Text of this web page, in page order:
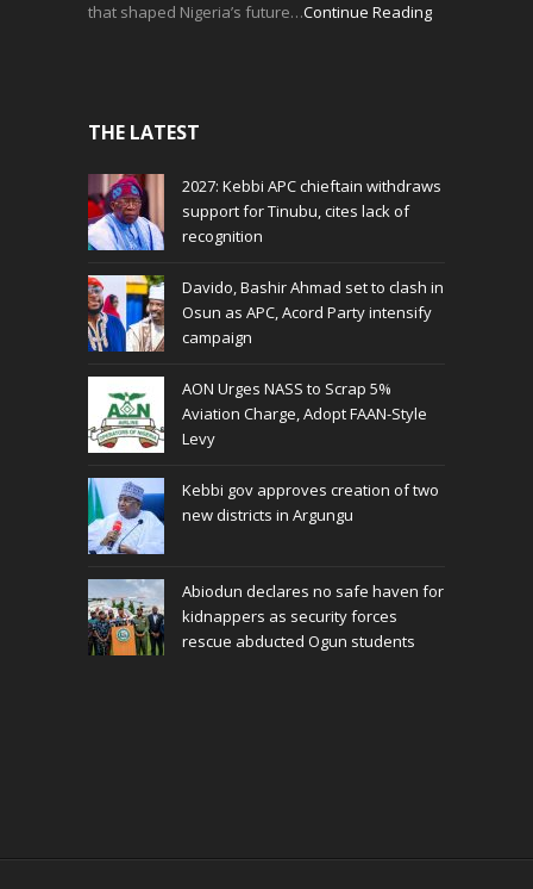
that shaped Nigeria’s future…Continue Reading
THE LATEST
2027: Kebbi APC chieftain withdraws
support for Tinubu, cites lack of
recognition
Davido, Bashir Ahmad set to clash in
Osun as APC, Acord Party intensify
campaign
AON Urges NASS to Scrap 5%
Aviation Charge, Adopt FAAN-Style
Levy
Kebbi gov approves creation of two
new districts in Argungu
Abiodun declares no safe haven for
kidnappers as security forces
rescue abducted Ogun students